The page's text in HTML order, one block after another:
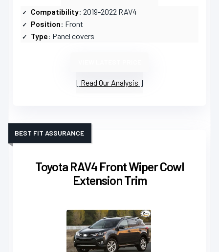
Compatibility: 2019-2022 RAV4
Position: Front
Type: Panel covers
Read Our Analysis
Toyota RAV4 Front Wiper Cowl
Extension Trim
BEST FIT ASSURANCE